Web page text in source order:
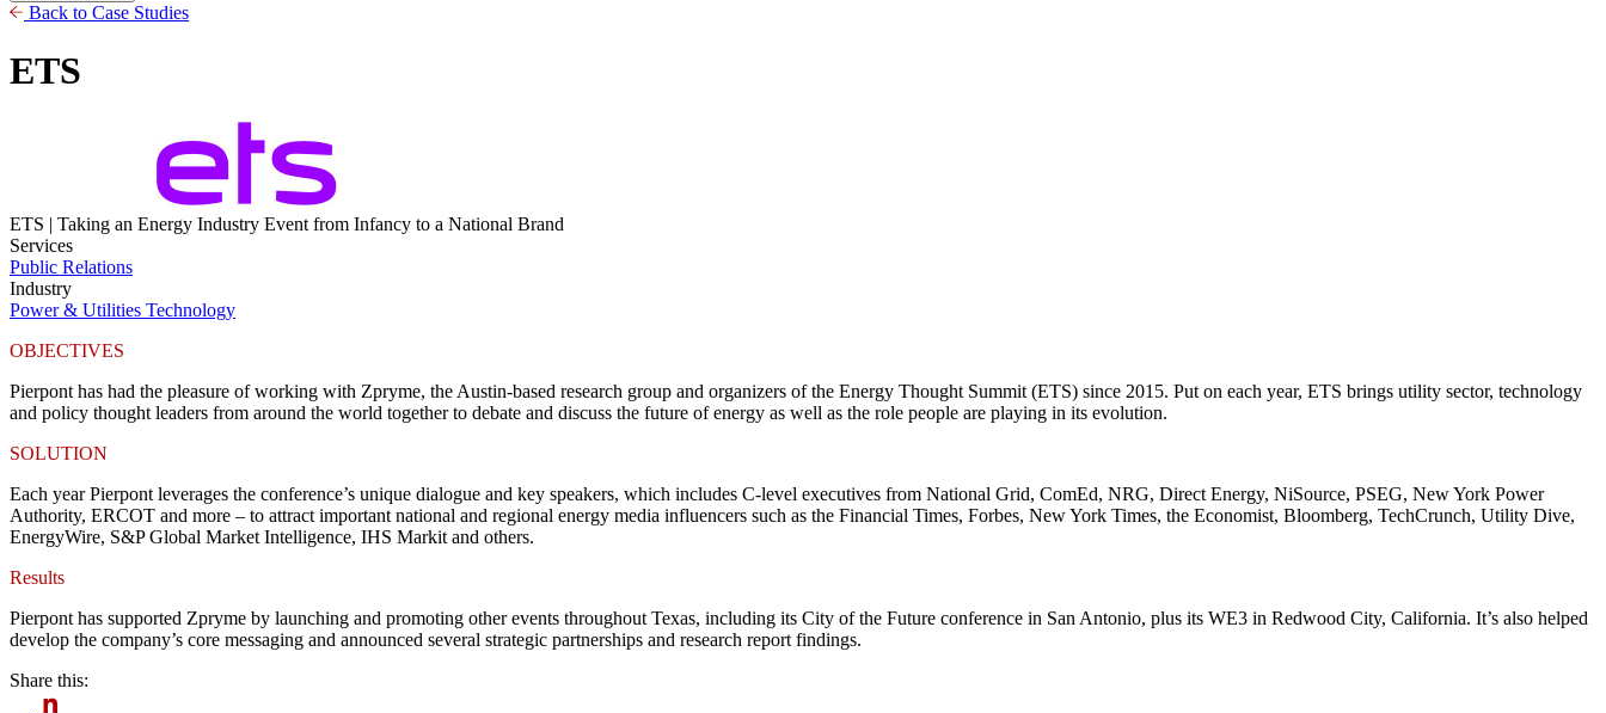
Back to Case Studies
ETS
ETS | Taking an Energy Industry Event from Infancy to a National Brand
Services
Public Relations
Industry
Power & Utilities Technology
OBJECTIVES
Pierpont has had the pleasure of working with Zpryme, the Austin-based research group and organizers of the Energy Thought Summit (ETS) since 2015. Put on each year, ETS brings utility sector, technology
and policy thought leaders from around the world together to debate and discuss the future of energy as well as the role people are playing in its evolution.
SOLUTION
Each year Pierpont leverages the conference’s unique dialogue and key speakers, which includes C-level executives from National Grid, ComEd, NRG, Direct Energy, NiSource, PSEG, New York Power
Authority, ERCOT and more – to attract important national and regional energy media influencers such as the Financial Times, Forbes, New York Times, the Economist, Bloomberg, TechCrunch, Utility Dive,
EnergyWire, S&P Global Market Intelligence, IHS Markit and others.
Results
Pierpont has supported Zpryme by launching and promoting other events throughout Texas, including its City of the Future conference in San Antonio, plus its WE3 in Redwood City, California. It’s also helped
develop the company’s core messaging and announced several strategic partnerships and research report findings.
Share this: